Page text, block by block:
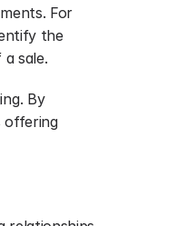
For
the
sale.
By
offering